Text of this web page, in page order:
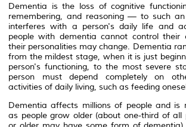
Dementia is the loss of cognitive
remembering, and reasoning — to such
interferes with a person's daily life and
people with dementia cannot control their
their personalities may change. Dementia
from the mildest stage, when it is just
person's functioning, to the most severe
person must depend completely on
activities of daily living, such as feeding
Dementia affects millions of people and is
as people grow older (about one-third of all